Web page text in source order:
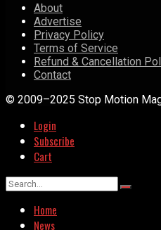
About
Advertise
Privacy Policy
Terms of Service
Refund & Cancellation
Contact
© 2009–2025 Stop Motion
Login
Subscribe
Cart
Home
News